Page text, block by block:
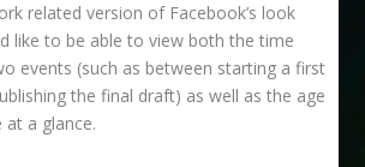
related version of Facebook’s look
like to be able to view both the time
events (such as between starting a first
the final draft) as well as the age
a glance.